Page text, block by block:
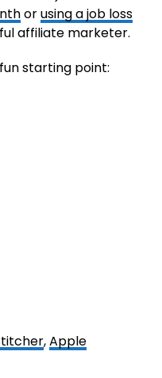
orusing a job loss
affiliate marketer.
starting point:
,Apple